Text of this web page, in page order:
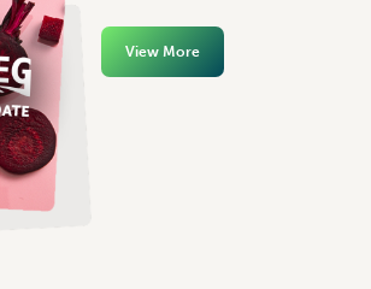
View More